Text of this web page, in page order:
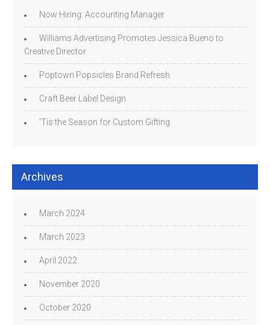
Now Hiring: Accounting Manager
Williams Advertising Promotes Jessica Bueno to
Creative Director
Poptown Popsicles Brand Refresh
Craft Beer Label Design
‘Tis the Season for Custom Gifting
Archives
March 2024
March 2023
April 2022
November 2020
October 2020